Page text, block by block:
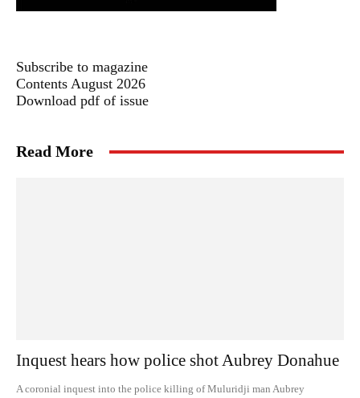
Subscribe to magazine
Contents August 2026
Download pdf of issue
Read More
Inquest hears how police shot Aubrey Donahue
A coronial inquest into the police killing of Muluridji man Aubrey